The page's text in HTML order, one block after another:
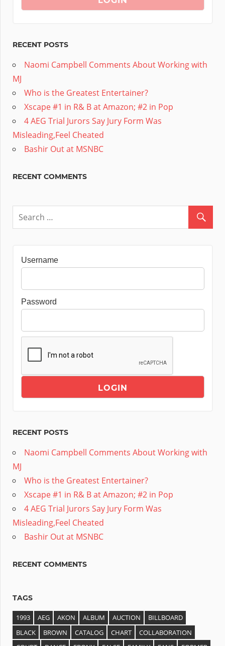
RECENT POSTS
Naomi Campbell Comments About Working with
MJ
Who is the Greatest Entertainer?
Xscape #1 in R& B at Amazon; #2 in Pop
4 AEG Trial Jurors Say Jury Form Was
Misleading,Feel Cheated
Bashir Out at MSNBC
RECENT COMMENTS
Username
Password
RECENT POSTS
Naomi Campbell Comments About Working with
MJ
Who is the Greatest Entertainer?
Xscape #1 in R& B at Amazon; #2 in Pop
4 AEG Trial Jurors Say Jury Form Was
Misleading,Feel Cheated
Bashir Out at MSNBC
RECENT COMMENTS
TAGS
1993 AEG AKON ALBUM AUCTION
BILLBOARD
BLACK
BROWN CATALOG CHART
COLLABORATION